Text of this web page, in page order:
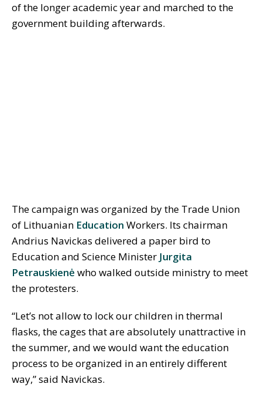
of the longer academic year and marched to the
government building afterwards.
The campaign was organized by the Trade Union
of Lithuanian Education Workers. Its chairman
Andrius Navickas delivered a paper bird to
Education and Science Minister Jurgita
Petrauskienė who walked outside ministry to meet
the protesters.
“Let’s not allow to lock our children in thermal
flasks, the cages that are absolutely unattractive in
the summer, and we would want the education
process to be organized in an entirely different
way,” said Navickas.